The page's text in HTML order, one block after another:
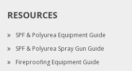
RESOURCES
SPF & Polyurea Equipment Guide
SPF & Polyurea Spray Gun Guide
Fireproofing Equipment Guide